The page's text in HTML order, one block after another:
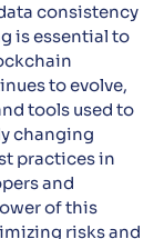
consistency
is essential to
to evolve,
tools used to
changing
practices in
and
of this
risks and